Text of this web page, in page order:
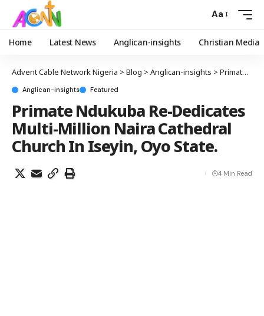
Aa
Home Latest News Anglican-insights Christian Media
Advent Cable Network Nigeria > Blog > Anglican-insights > Primate Ndukuba Re-Dedicates Multi-Million Naira Cathedral Church In Iseyin, Oyo State.
Anglican-insights Featured
Primate Ndukuba Re-Dedicates
Multi-Million Naira Cathedral
Church In Iseyin, Oyo State.
4 Min Read